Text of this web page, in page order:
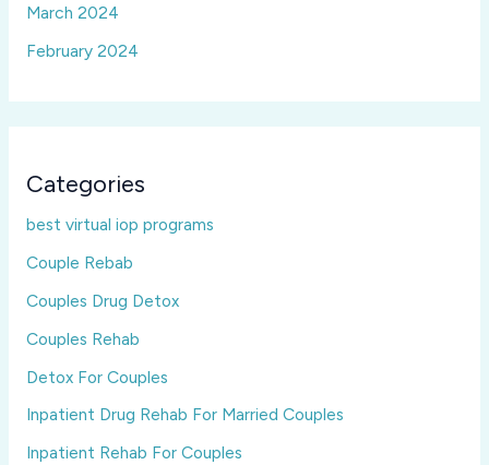
March 2024
February 2024
Categories
best virtual iop programs
Couple Rebab
Couples Drug Detox
Couples Rehab
Detox For Couples
Inpatient Drug Rehab For Married Couples
Inpatient Rehab For Couples